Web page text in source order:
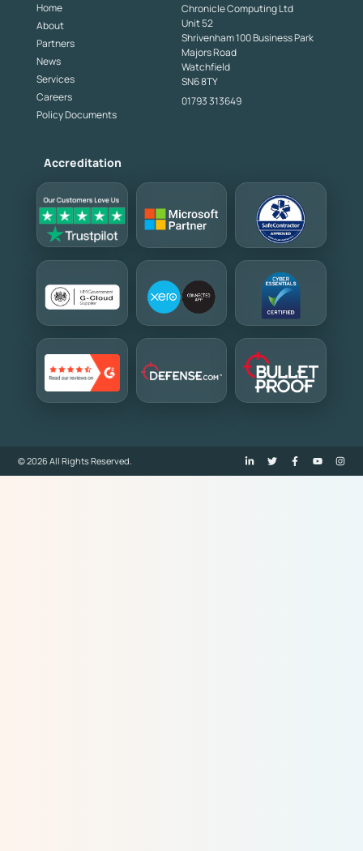
Home
About
Partners
News
Services
Careers
Policy Documents
Chronicle Computing Ltd
Unit 52
Shrivenham 100 Business Park
Majors Road
Watchfield
SN6 8TY
01793 313649
Accreditation
© 2026 All Rights Reserved.